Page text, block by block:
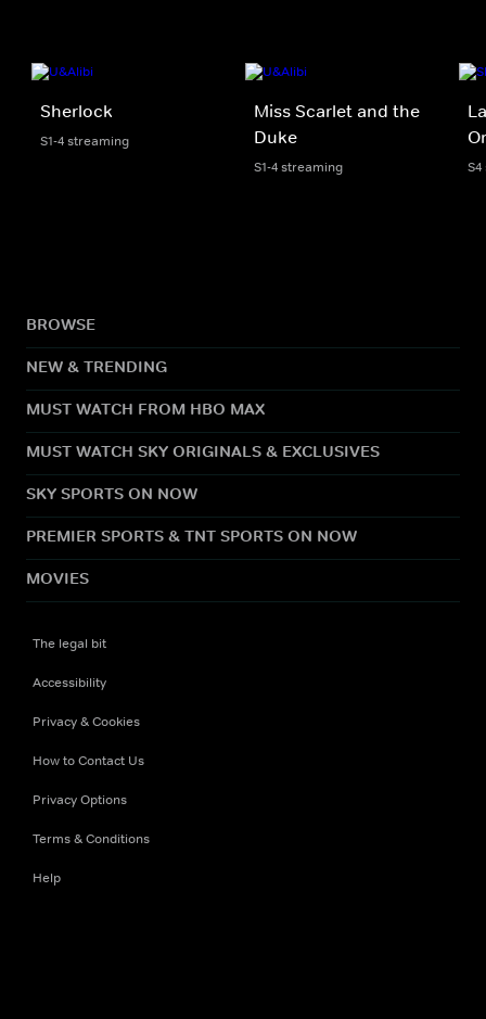
Sherlock
S1-4 streaming
Miss Scarlet and the
Duke
S1-4 streaming
BROWSE
NEW & TRENDING
MUST WATCH FROM HBO MAX
MUST WATCH SKY ORIGINALS & EXCLUSIVES
SKY SPORTS ON NOW
PREMIER SPORTS & TNT SPORTS ON NOW
MOVIES
The legal bit
Accessibility
Privacy & Cookies
How to Contact Us
Privacy Options
Terms & Conditions
Help